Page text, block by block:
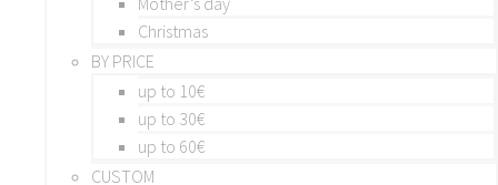
Christmas
BY PRICE
up to 10€
up to 30€
up to 60€
CUSTOM